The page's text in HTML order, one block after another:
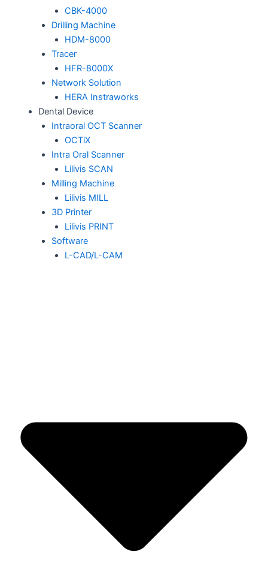
CBK-4000
Drilling Machine
HDM-8000
Tracer
HFR-8000X
Network Solution
HERA Instraworks
Dental Device
Intraoral OCT Scanner
OCTiX
Intra Oral Scanner
Lilivis SCAN
Milling Machine
Lilivis MILL
3D Printer
Lilivis PRINT
Software
L-CAD/L-CAM